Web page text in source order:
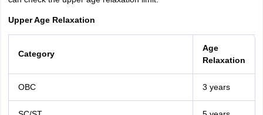
Upper Age Relaxation
Category
Age
Relaxation
OBC 3 years